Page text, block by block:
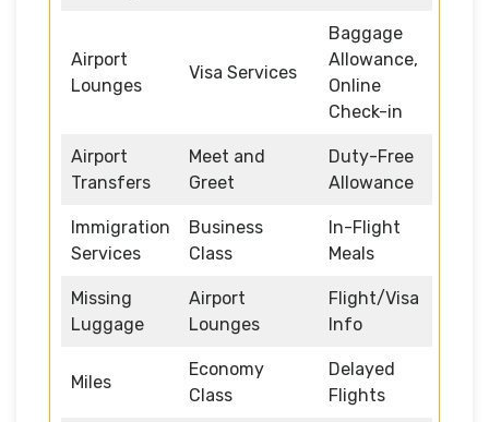
Airport
Lounges
Visa Services
Baggage
Allowance,
Online
Check-in
Airport
Transfers
Meet and
Greet
Duty-Free
Allowance
Immigration
Services
Business
Class
In-Flight
Meals
Missing
Luggage
Airport
Lounges
Flight/Visa
Info
Miles
Economy
Class
Delayed
Flights